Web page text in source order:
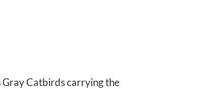
Gray Catbirds carrying the